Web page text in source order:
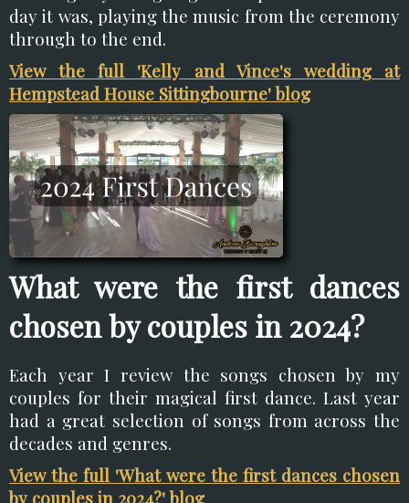
day it was, playing the music from the ceremony
through to the end.
View the full 'Kelly and Vince's wedding at
Hempstead House Sittingbourne' blog
What were the first dances
chosen by couples in 2024?
Each year I review the songs chosen by my
couples for their magical first dance. Last year
had a great selection of songs from across the
decades and genres.
View the full 'What were the first dances chosen
by couples in 2024?' blog